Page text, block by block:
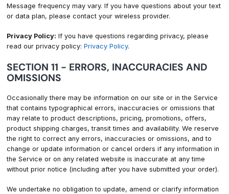
Message frequency may vary. If you have questions about your text
or data plan, please contact your wireless provider.
Privacy Policy: If you have questions regarding privacy, please
read our privacy policy: Privacy Policy.
SECTION 11 - ERRORS, INACCURACIES AND
OMISSIONS
Occasionally there may be information on our site or in the Service
that contains typographical errors, inaccuracies or omissions that
may relate to product descriptions, pricing, promotions, offers,
product shipping charges, transit times and availability. We reserve
the right to correct any errors, inaccuracies or omissions, and to
change or update information or cancel orders if any information in
the Service or on any related website is inaccurate at any time
without prior notice (including after you have submitted your order).
We undertake no obligation to update, amend or clarify information